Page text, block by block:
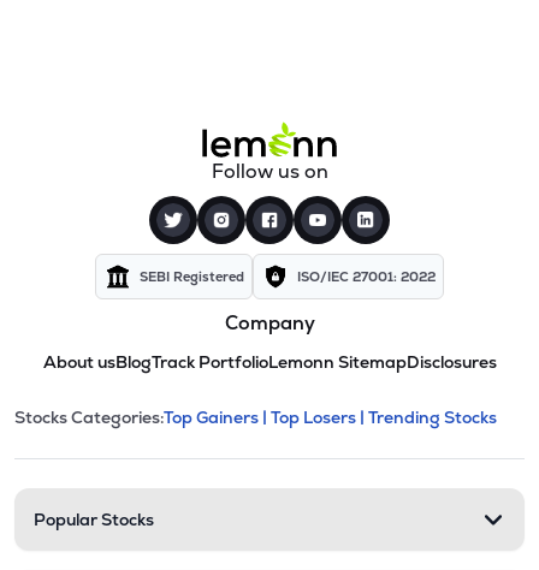
Follow us on
SEBI Registered ISO/IEC 27001: 2022
Company
About usBlogTrack PortfolioLemonn SitemapDisclosures
Stock categories and
This section contains expandable
Stocks Categories:Top Gainers | Top Losers | Trending Stocks
Popular Stocks